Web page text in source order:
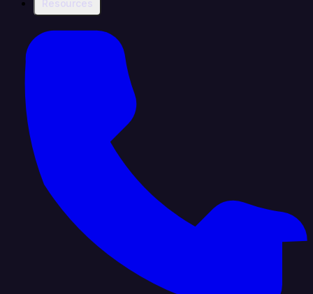
Resources